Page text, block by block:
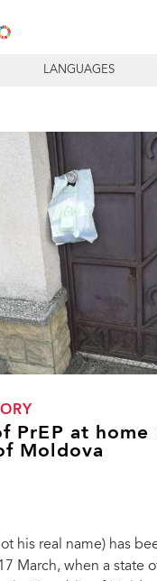
LANGUAGES
PrEP at home
Moldova
his real name) has
March, when a state